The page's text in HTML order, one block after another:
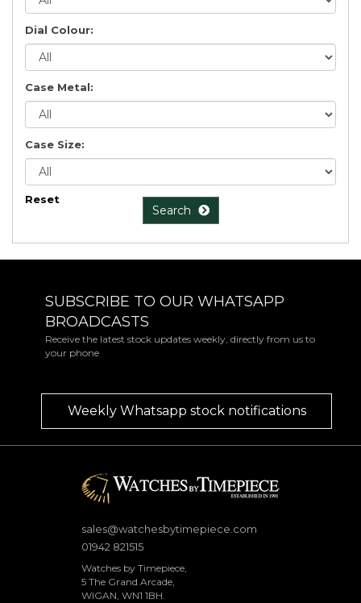
Dial Colour:
Case Metal:
Case Size:
Reset
Search
SUBSCRIBE TO OUR WHATSAPP
BROADCASTS
Receive the latest stock updates weekly, directly from us to
your phone
Weekly Whatsapp stock notifications
sales@watchesbytimepiece.com
01942 821515
Watches by Timepiece,
5 The Grand Arcade,
WIGAN, WN1 1BH.